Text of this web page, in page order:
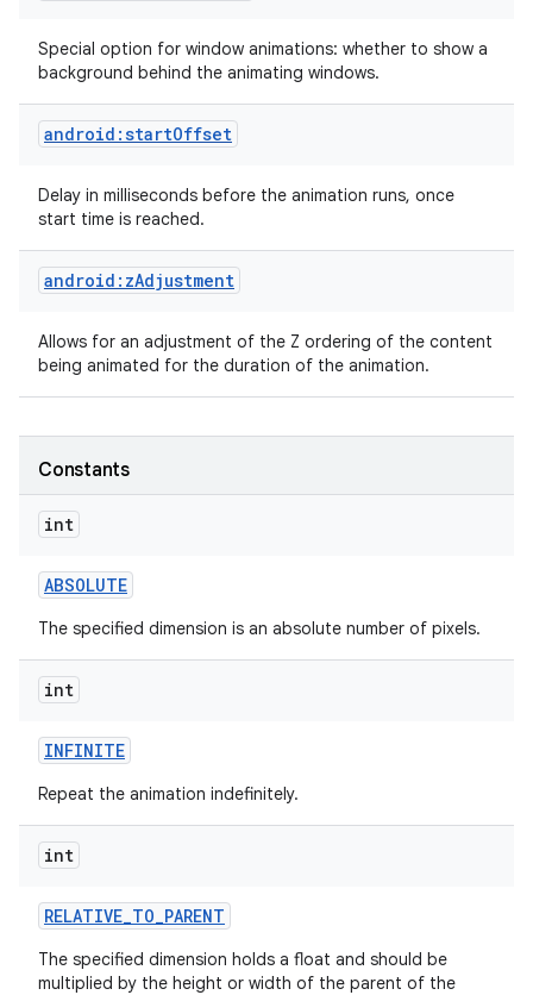
Special option for window animations: whether to show a
background behind the animating windows.
android:startOffset
Delay in milliseconds before the animation runs, once
start time is reached.
android:zAdjustment
Allows for an adjustment of the Z ordering of the content
being animated for the duration of the animation.
Constants
int
ABSOLUTE
The specified dimension is an absolute number of pixels.
int
INFINITE
Repeat the animation indefinitely.
int
RELATIVE_TO_PARENT
The specified dimension holds a float and should be
multiplied by the height or width of the parent of the